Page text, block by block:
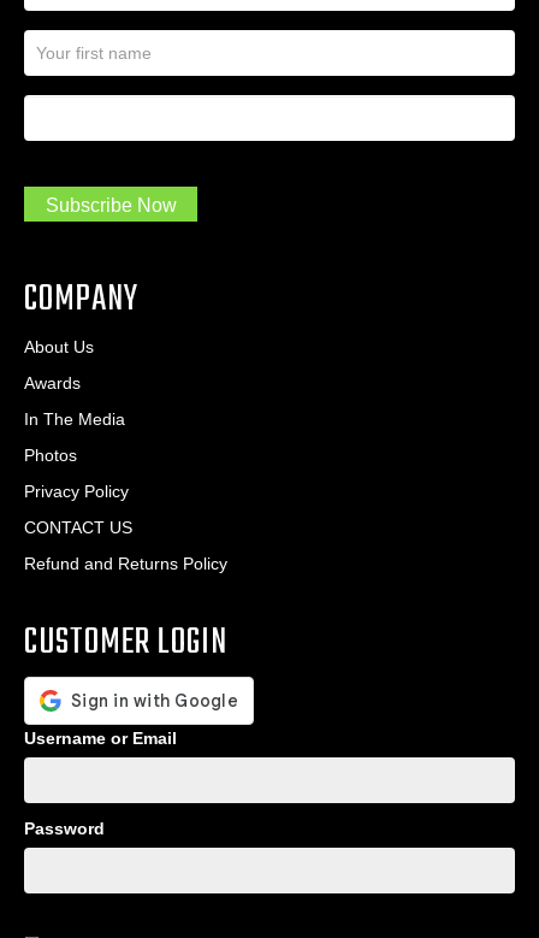
i
d
s
N
eI
.
Subscribe Now
COMPANY
About Us
Awards
In The Media
Photos
Privacy Policy
CONTACT US
Refund and Returns Policy
CUSTOMER LOGIN
Username or Email
Password